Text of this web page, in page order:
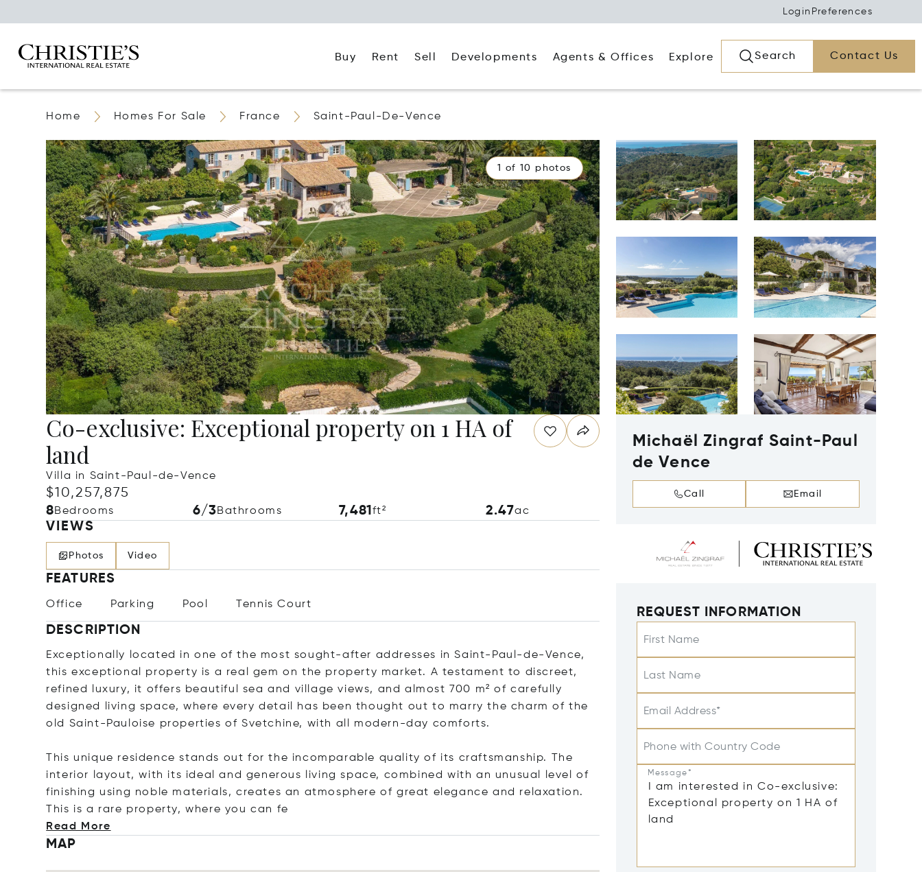
Login Preferences
Buy Rent Sell Developments Agents & Offices Explore Search Contact Us
Home Homes For Sale France Saint-Paul-De-Vence
1 of 10 photos
Co-exclusive: Exceptional property on 1 HA of
land
Villa in Saint-Paul-de-Vence
$10,257,875
8Bedrooms 6/3Bathrooms 7,481ft² 2.47ac
VIEWS
Photos Video
FEATURES
Office Parking Pool Tennis Court
DESCRIPTION
Exceptionally located in one of the most sought-after addresses in Saint-Paul-de-Vence,
this exceptional property is a real gem on the property market. A testament to discreet,
refined luxury, it offers beautiful sea and village views, and almost 700 m² of carefully
designed living space, where every detail has been thought out to marry the charm of the
old Saint-Pauloise properties of Svetchine, with all modern-day comforts.
This unique residence stands out for the incomparable quality of its craftsmanship. The
interior layout, with its ideal and generous living space, combined with an unusual level of
finishing using noble materials, creates an atmosphere of great elegance and relaxation.
This is a rare property, where you can fe
Read More
MAP
Michaël Zingraf Saint-Paul
de Vence
Call Email
REQUEST INFORMATION
First Name
Last Name
Email Address*
Phone with Country Code
Message*